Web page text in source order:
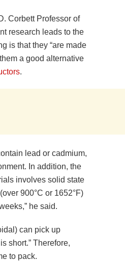
Corbett Professor of
research leads to the
is that they “are made
a good alternative
.
lead or cadmium,
In addition, the
involves solid state
900°C or 1652°F)
he said.
can pick up
short.” Therefore,
to pack.